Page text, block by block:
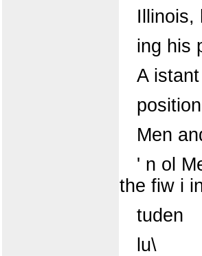
Illinois,
ing his
A
Men
' n ol
the fiw i
tuden
lu\